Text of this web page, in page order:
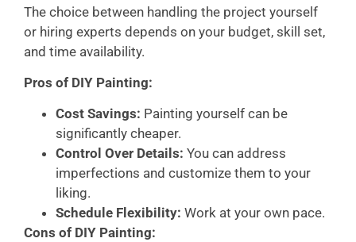
The choice between handling the project yourself
or hiring experts depends on your budget, skill set,
and time availability.
Pros of DIY Painting:
Cost Savings: Painting yourself can be
significantly cheaper.
Control Over Details: You can address
imperfections and customize them to your
liking.
Schedule Flexibility: Work at your own pace.
Cons of DIY Painting: